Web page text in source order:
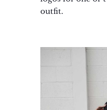
outfit.